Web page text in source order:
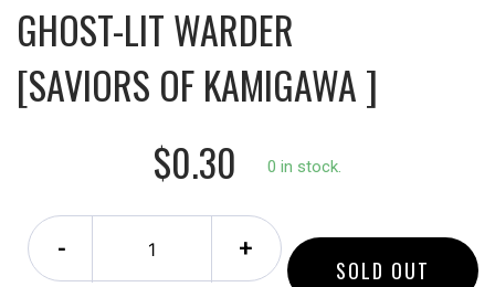
GHOST-LIT WARDER
[SAVIORS OF KAMIGAWA ]
$0.30
0 in stock.
- +
SOLD OUT